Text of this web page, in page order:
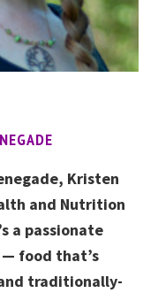
Kristen
and Nutrition
a passionate
— food that’s
traditionally-